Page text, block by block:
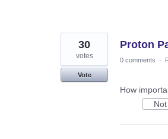
Proton
30
votes
Vote
0 comments ·
How